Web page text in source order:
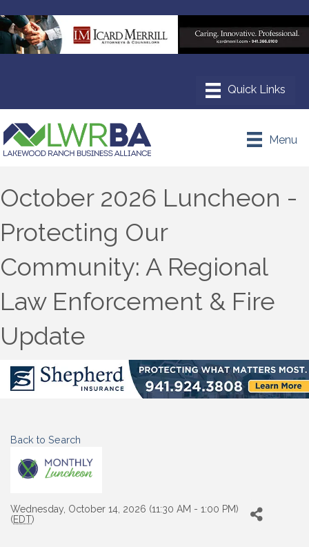
Menu
October 2026 Luncheon -
Protecting Our
Community: A Regional
Law Enforcement & Fire
Update
Back to Search
Wednesday, October 14, 2026 (11:30 AM - 1:00 PM)
(EDT)